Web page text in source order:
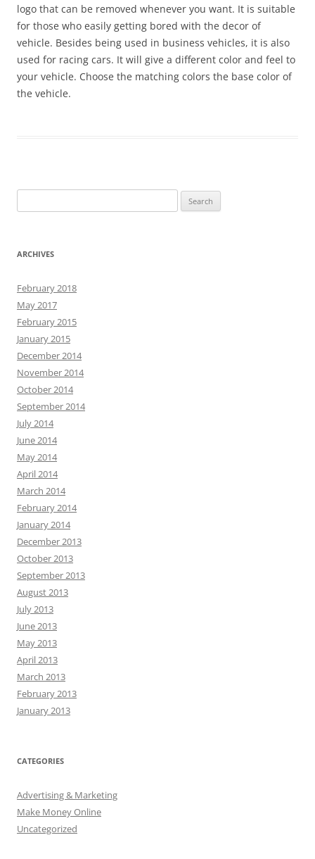
logo that can be removed whenever you want. It is suitable
for those who easily getting bored with the decor of
vehicle. Besides being used in business vehicles, it is also
used for racing cars. It will give a different color and feel to
your vehicle. Choose the matching colors the base color of
the vehicle.
for:
ARCHIVES
February 2018
May 2017
February 2015
January 2015
December 2014
November 2014
October 2014
September 2014
July 2014
June 2014
May 2014
April 2014
March 2014
February 2014
January 2014
December 2013
October 2013
September 2013
August 2013
July 2013
June 2013
May 2013
April 2013
March 2013
February 2013
January 2013
CATEGORIES
Advertising & Marketing
Make Money Online
Uncategorized